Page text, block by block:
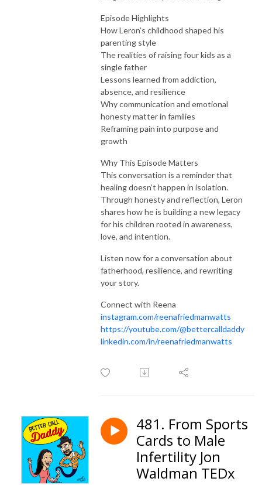
Episode Highlights
How Leron’s childhood shaped his
parenting style
The realities of raising four kids as a
single father
Lessons learned from addiction,
absence, and resilience
Why communication and emotional
honesty matter in families
Reframing pain into purpose and
growth
Why This Episode Matters
This conversation is a reminder that
healing doesn’t happen in isolation.
Through honesty and reflection, Leron
shares how he is building a new legacy
for his children rooted in awareness,
love, and intention.
Listen now for a conversation about
fatherhood, resilience, and rewriting
your story.
Connect with Reena
instagram.com/reenafriedmanwatts
https://youtube.com/@bettercalldaddy
linkedin.com/in/reenafriedmanwatts
481. From Sports
Cards to Male
Infertility Jon
Waldman TEDx